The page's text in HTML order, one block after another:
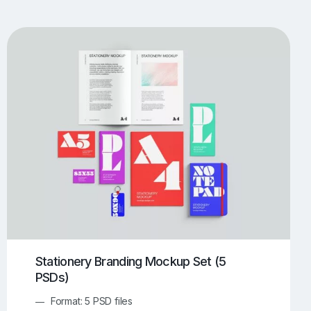
22 Flyer Mockups
iMac Mockups
Magazine Mockups 153 Merch Mockups
1268 Screen Mockups
Stationery Branding Mockup Set (5
PSDs)
Format: 5 PSD files